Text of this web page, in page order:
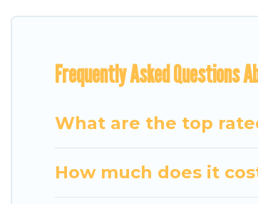
for everyone.
holiday. Our Mahajanga house rentals
TVs, spas, bathtubs, balconies, lawns,
Travel Some Twosome offers
groups or multiple families. Many of
Frequently Asked Questions
What are the top
How much does it